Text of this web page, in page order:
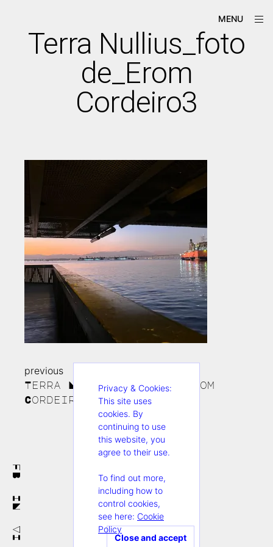
content
MENU
FB
IN
VI
Terra Nullius_foto
de_Erom
Cordeiro3
Continue
Reading
previous
Terra Nullius_foto de_Erom
Cordeiro3
Privacy & Cookies:
This site uses
cookies. By
continuing to use
this website, you
agree to their use.
To find out more,
including how to
control cookies,
see here: Cookie
Policy